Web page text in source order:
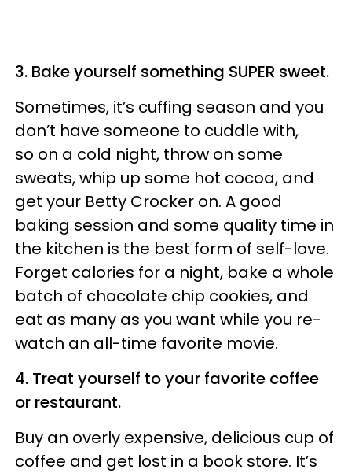
3. Bake yourself something SUPER sweet.
Sometimes, it’s cuffing season and you
don’t have someone to cuddle with,
so on a cold night, throw on some
sweats, whip up some hot cocoa, and
get your Betty Crocker on. A good
baking session and some quality time in
the kitchen is the best form of self-love.
Forget calories for a night, bake a whole
batch of chocolate chip cookies, and
eat as many as you want while you re-
watch an all-time favorite movie.
4. Treat yourself to your favorite coffee
or restaurant.
Buy an overly expensive, delicious cup of
coffee and get lost in a book store. It’s